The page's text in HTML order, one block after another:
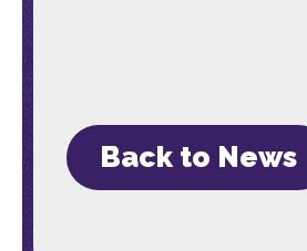
Back to News